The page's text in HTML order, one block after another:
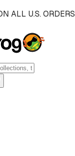
ALL U.S. ORDERS